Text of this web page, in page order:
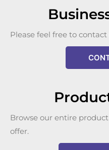
Please feel free to
Browse our entire
offer.